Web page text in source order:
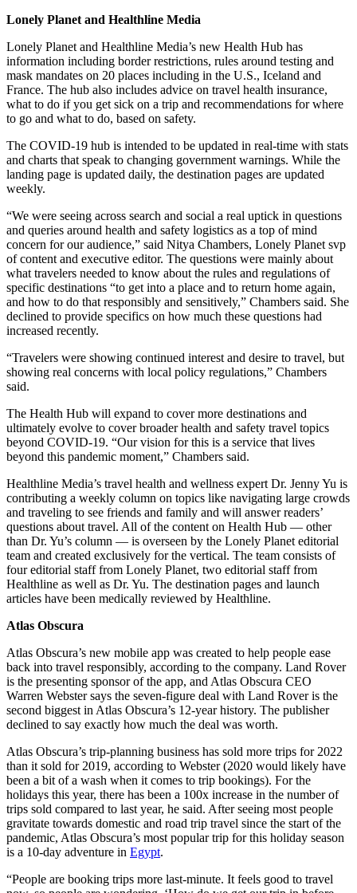
Lonely Planet and Healthline Media
Lonely Planet and Healthline Media’s new Health Hub has
information including border restrictions, rules around testing and
mask mandates on 20 places including in the U.S., Iceland and
France. The hub also includes advice on travel health insurance,
what to do if you get sick on a trip and recommendations for where
to go and what to do, based on safety.
The COVID-19 hub is intended to be updated in real-time with stats
and charts that speak to changing government warnings. While the
landing page is updated daily, the destination pages are updated
weekly.
“We were seeing across search and social a real uptick in questions
and queries around health and safety logistics as a top of mind
concern for our audience,” said Nitya Chambers, Lonely Planet svp
of content and executive editor. The questions were mainly about
what travelers needed to know about the rules and regulations of
specific destinations “to get into a place and to return home again,
and how to do that responsibly and sensitively,” Chambers said. She
declined to provide specifics on how much these questions had
increased recently.
“Travelers were showing continued interest and desire to travel, but
showing real concerns with local policy regulations,” Chambers
said.
The Health Hub will expand to cover more destinations and
ultimately evolve to cover broader health and safety travel topics
beyond COVID-19. “Our vision for this is a service that lives
beyond this pandemic moment,” Chambers said.
Healthline Media’s travel health and wellness expert Dr. Jenny Yu is
contributing a weekly column on topics like navigating large crowds
and traveling to see friends and family and will answer readers’
questions about travel. All of the content on Health Hub — other
than Dr. Yu’s column — is overseen by the Lonely Planet editorial
team and created exclusively for the vertical. The team consists of
four editorial staff from Lonely Planet, two editorial staff from
Healthline as well as Dr. Yu. The destination pages and launch
articles have been medically reviewed by Healthline.
Atlas Obscura
Atlas Obscura’s new mobile app was created to help people ease
back into travel responsibly, according to the company. Land Rover
is the presenting sponsor of the app, and Atlas Obscura CEO
Warren Webster says the seven-figure deal with Land Rover is the
second biggest in Atlas Obscura’s 12-year history. The publisher
declined to say exactly how much the deal was worth.
Atlas Obscura’s trip-planning business has sold more trips for 2022
than it sold for 2019, according to Webster (2020 would likely have
been a bit of a wash when it comes to trip bookings). For the
holidays this year, there has been a 100x increase in the number of
trips sold compared to last year, he said. After seeing most people
gravitate towards domestic and road trip travel since the start of the
pandemic, Atlas Obscura’s most popular trip for this holiday season
is a 10-day adventure in Egypt.
“People are booking trips more last-minute. It feels good to travel